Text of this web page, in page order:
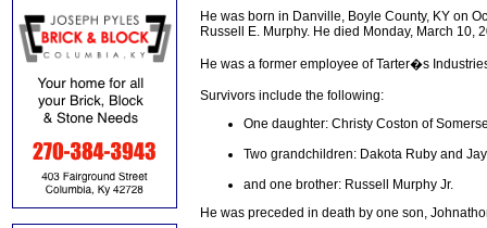
He was born in Danville, Boyle County, KY on
Russell E. Murphy. He died Monday, March 10,
He was a former employee of Tarter�s
Survivors include the following:
One daughter: Christy Coston of
Two grandchildren: Dakota Ruby and
and one brother: Russell Murphy Jr.
He was preceded in death by one son,